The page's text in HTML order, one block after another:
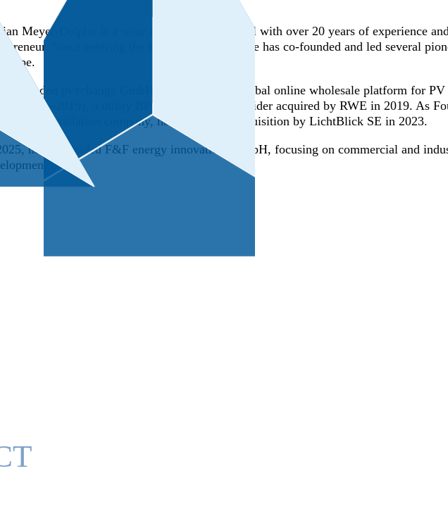
Meyer-Delpho is a solar industry professional with over 20 years of experience
Since entering the PV sector in 2004, he has co-founded and led several
co-founded pvxchange GmbH (2005–2011), a global online wholesale platform for
(2012–2019), a utility BPO PV business provider acquired by RWE in 2019. As
B2B installation company, he oversaw its acquisition by LichtBlick SE in 2023.
he co-founded F&F energy innovations GmbH, focusing on commercial and